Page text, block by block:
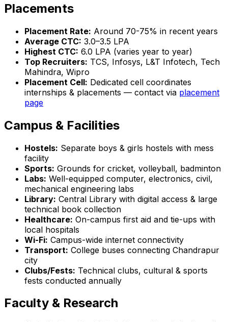
Placements
Placement Rate: Around 70-75% in recent years
Average CTC: ₹3.0–3.5 LPA
Highest CTC: ₹6.0 LPA (varies year to year)
Top Recruiters: TCS, Infosys, L&T Infotech, Tech
Mahindra, Wipro
Placement Cell: Dedicated cell coordinates
internships & placements — contact via placement
page
Campus & Facilities
Hostels: Separate boys & girls hostels with mess
facility
Sports: Grounds for cricket, volleyball, badminton
Labs: Well-equipped computer, electronics, civil,
mechanical engineering labs
Library: Central Library with digital access & large
technical book collection
Healthcare: On-campus first aid and tie-ups with
local hospitals
Wi-Fi: Campus-wide internet connectivity
Transport: College buses connecting Chandrapur
city
Clubs/Fests: Technical clubs, cultural & sports
fests conducted annually
Faculty & Research